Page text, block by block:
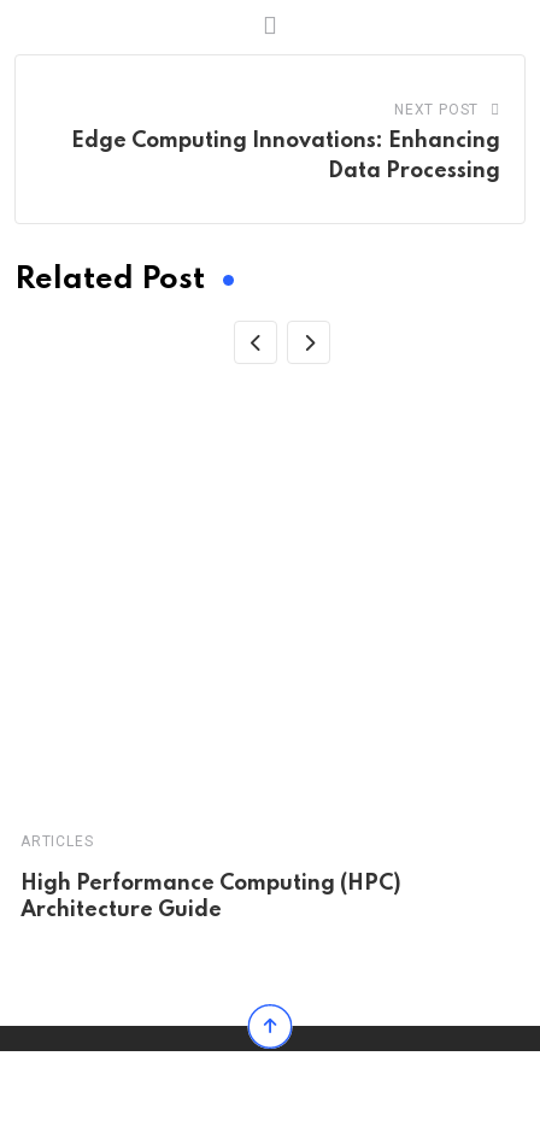
NEXT POST
Edge Computing Innovations: Enhancing
Data Processing
Related Post
ARTICLES
High Performance Computing (HPC)
Architecture Guide